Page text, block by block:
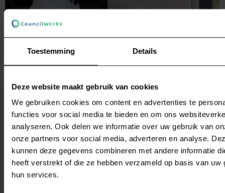
Toestemming Details
Deze website maakt gebruik van cookies
We gebruiken cookies om content en advertenties te
functies voor social media te bieden en om ons
analyseren. Ook delen we informatie over uw gebruik van
onze partners voor social media, adverteren en analyse.
kunnen deze gegevens combineren met andere informatie
heeft verstrekt of die ze hebben verzameld op basis van uw
hun services.
With our experience on both sides of the
table, we bring structure, clarity and
progress.